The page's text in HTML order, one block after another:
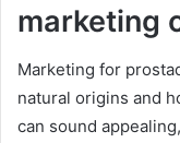
marketing
Marketing for
natural origins and
can sound